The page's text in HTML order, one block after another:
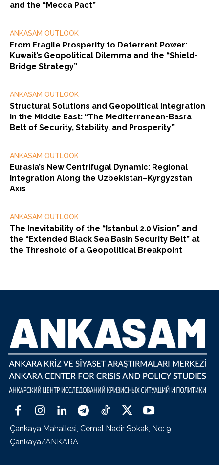
and the “Mecca Pact”
ANKASAM OUTLOOK
From Fragile Prosperity to Deterrent Power:
Kuwait’s Geopolitical Dilemma and the “Shield-
Bridge Strategy”
ANKASAM OUTLOOK
Structural Solutions and Geopolitical Integration
in the Middle East: “The Mediterranean-Basra
Belt of Security, Stability, and Prosperity”
ANKASAM OUTLOOK
Eurasia’s New Centrifugal Dynamic: Regional
Integration Along the Uzbekistan–Kyrgyzstan
Axis
ANKASAM OUTLOOK
The Inevitability of the “Istanbul 2.0 Vision” and
the “Extended Black Sea Basin Security Belt” at
the Threshold of a Geopolitical Breakpoint
Çankaya Mahallesi, Cemal Nadir Sokak, No: 9,
Çankaya/ANKARA